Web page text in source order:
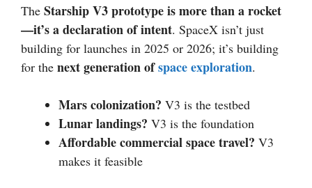
The Starship V3 prototype is more than a rocket
—it’s a declaration of intent. SpaceX isn’t just
building for launches in 2025 or 2026; it’s building
for the next generation ofspace exploration.
Mars colonization? V3 is the testbed
Lunar landings? V3 is the foundation
Affordable commercial space travel? V3
makes it feasible